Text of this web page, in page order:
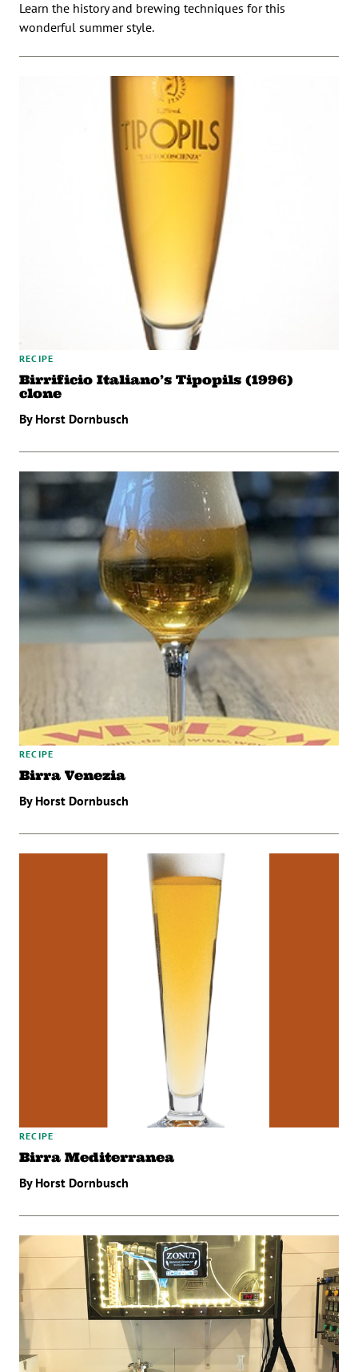
Learn the history and brewing techniques for this
wonderful summer style.
RECIPE
Birrificio Italiano’s Tipopils (1996)
clone
By Horst Dornbusch
RECIPE
Birra Venezia
By Horst Dornbusch
RECIPE
Birra Mediterranea
By Horst Dornbusch